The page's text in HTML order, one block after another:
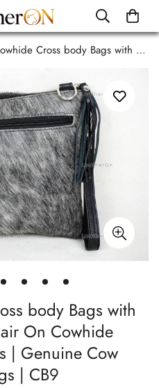
Natural Cowhide Cross body Bags with Strap | 100% Real Hair On Cowhide Leather Wristlet Bags | Genuine Cow skin Ladies Handbags | CB9
body Bags with
On Cowhide
| Genuine Cow
| CB9